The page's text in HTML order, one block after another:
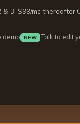
& 3, $99/mo thereafter·
demo NEW Talk to edit